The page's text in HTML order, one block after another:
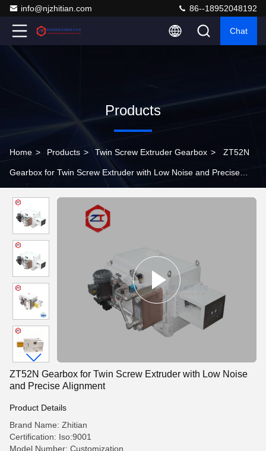
info@njzhitian.com 86--18952048192
Chat
Products
Home > Products > Twin Screw Extruder Gearbox > ZT52N
Gearbox for Twin Screw Extruder with Low Noise and Precise
ZT52N Gearbox for Twin Screw Extruder with Low Noise
and Precise Alignment
Product Details
Brand Name: Zhitian
Certification: Iso:9001
Model Number: Customization